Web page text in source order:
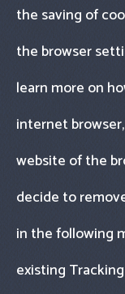
the saving of
the browser
learn more on
internet
website of the
decide to
in the following
existing